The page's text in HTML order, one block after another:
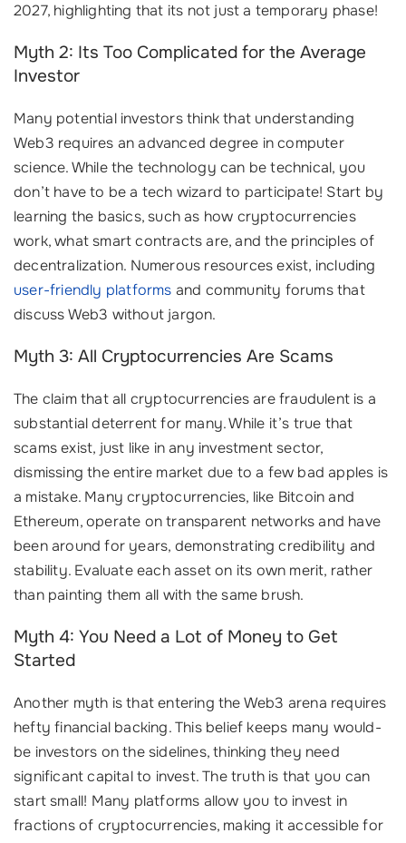
2027, highlighting that its not just a temporary phase!
Myth 2: Its Too Complicated for the Average
Investor
Many potential investors think that understanding
Web3 requires an advanced degree in computer
science. While the technology can be technical, you
don’t have to be a tech wizard to participate! Start by
learning the basics, such as how cryptocurrencies
work, what smart contracts are, and the principles of
decentralization. Numerous resources exist, including
user-friendly platforms and community forums that
discuss Web3 without jargon.
Myth 3: All Cryptocurrencies Are Scams
The claim that all cryptocurrencies are fraudulent is a
substantial deterrent for many. While it’s true that
scams exist, just like in any investment sector,
dismissing the entire market due to a few bad apples is
a mistake. Many cryptocurrencies, like Bitcoin and
Ethereum, operate on transparent networks and have
been around for years, demonstrating credibility and
stability. Evaluate each asset on its own merit, rather
than painting them all with the same brush.
Myth 4: You Need a Lot of Money to Get
Started
Another myth is that entering the Web3 arena requires
hefty financial backing. This belief keeps many would-
be investors on the sidelines, thinking they need
significant capital to invest. The truth is that you can
start small! Many platforms allow you to invest in
fractions of cryptocurrencies, making it accessible for